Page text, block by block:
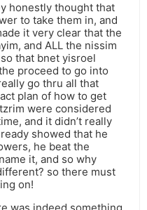
honestly thought that
to take them in, and
it very clear that the
and ALL the nissim
that bnet yisroel
proceed to go into
go thru all that
plan of how to get
were considered
and it didn’t really
showed that he
he beat the
it, and so why
so there must
on!